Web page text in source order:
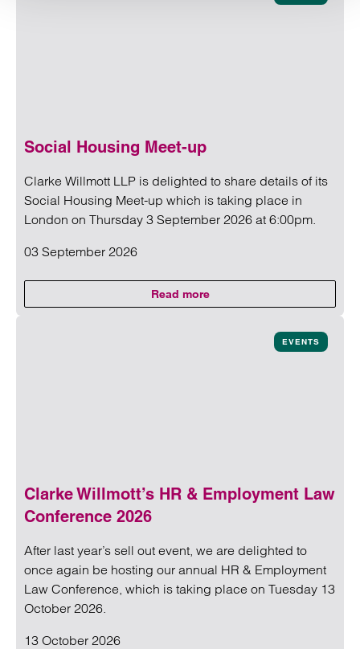
Social Housing Meet-up
Clarke Willmott LLP is delighted to share details of its
Social Housing Meet-up which is taking place in
London on Thursday 3 September 2026 at 6:00pm.
03 September 2026
Read moreon Social Housing Meet-up
Clarke Willmott’s HR & Employment Law
Conference 2026
EVENTS
After last year’s sell out event, we are delighted to
once again be hosting our annual HR & Employment
Law Conference, which is taking place on Tuesday 13
October 2026.
13 October 2026